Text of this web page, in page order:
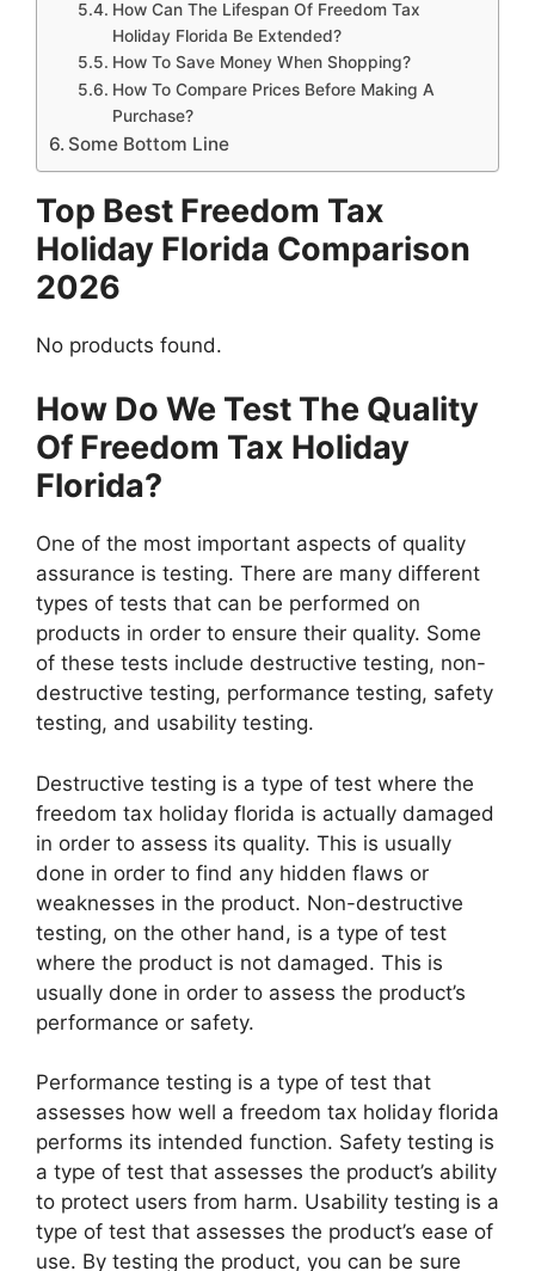
How Can The Lifespan Of Freedom Tax
Holiday Florida Be Extended?
How To Save Money When Shopping?
How To Compare Prices Before Making A
Purchase?
Some Bottom Line
Top Best Freedom Tax
Holiday Florida Comparison
2026
No products found.
How Do We Test The Quality
Of Freedom Tax Holiday
Florida?
One of the most important aspects of quality
assurance is testing. There are many different
types of tests that can be performed on
products in order to ensure their quality. Some
of these tests include destructive testing, non-
destructive testing, performance testing, safety
testing, and usability testing.
Destructive testing is a type of test where the
freedom tax holiday florida is actually damaged
in order to assess its quality. This is usually
done in order to find any hidden flaws or
weaknesses in the product. Non-destructive
testing, on the other hand, is a type of test
where the product is not damaged. This is
usually done in order to assess the product’s
performance or safety.
Performance testing is a type of test that
assesses how well a freedom tax holiday florida
performs its intended function. Safety testing is
a type of test that assesses the product’s ability
to protect users from harm. Usability testing is a
type of test that assesses the product’s ease of
use. By testing the product, you can be sure